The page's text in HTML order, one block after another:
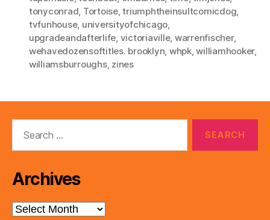
tonyconrad, Tortoise,triumphtheinsultcomicdog,
tvfunhouse, universityofchicago,
upgradeandafterlife, victoriaville, warrenfischer,
wehavedozensoftitles. brooklyn, whpk,williamhooker,
williamsburroughs, zines
Archives
Archives